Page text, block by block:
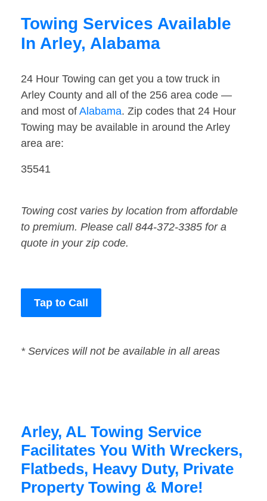
Towing Services Available
In Arley, Alabama
24 Hour Towing can get you a tow truck in
Arley County and all of the 256 area code —
and most of Alabama. Zip codes that 24 Hour
Towing may be available in around the Arley
area are:
35541
Towing cost varies by location from affordable
to premium. Please call 844-372-3385 for a
quote in your zip code.
Tap to Call
* Services will not be available in all areas
Arley, AL Towing Service
Facilitates You With Wreckers,
Flatbeds, Heavy Duty, Private
Property Towing & More!